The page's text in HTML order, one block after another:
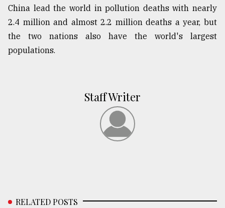
China lead the world in pollution deaths with nearly
2.4 million and almost 2.2 million deaths a year, but
the two nations also have the world's largest
populations.
Staff Writer
RELATED POSTS